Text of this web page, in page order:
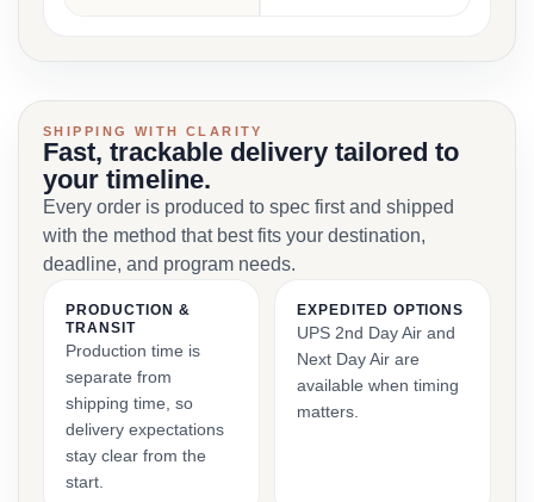
SHIPPING WITH CLARITY
Fast, trackable delivery tailored to
your timeline.
Every order is produced to spec first and shipped
with the method that best fits your destination,
deadline, and program needs.
PRODUCTION &
TRANSIT
Production time is
separate from
shipping time, so
delivery expectations
stay clear from the
start.
EXPEDITED OPTIONS
UPS 2nd Day Air and
Next Day Air are
available when timing
matters.